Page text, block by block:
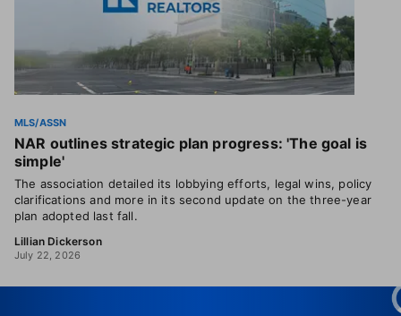
MLS/ASSN
NAR outlines strategic plan progress: 'The goal is
simple'
The association detailed its lobbying efforts, legal wins, policy
clarifications and more in its second update on the three-year
plan adopted last fall.
Lillian Dickerson
July 22, 2026